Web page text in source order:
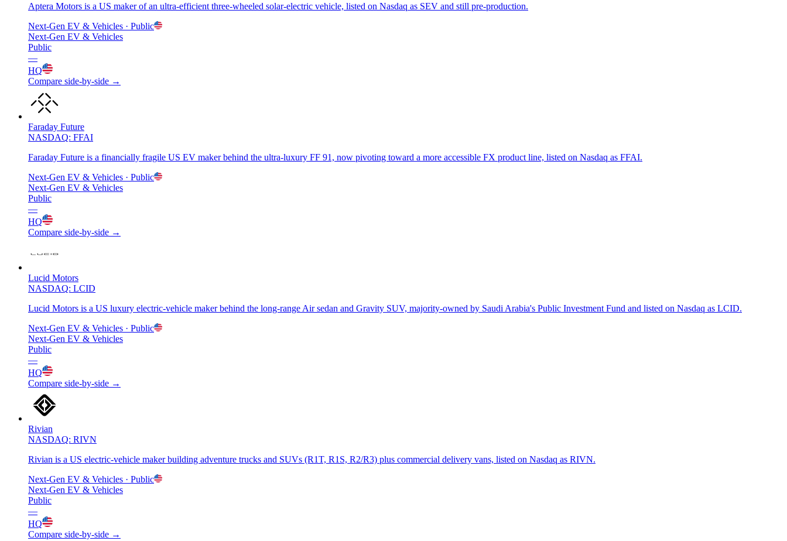
Aptera Motors is a US maker of an ultra-efficient three-wheeled solar-electric vehicle, listed on Nasdaq as SEV and still pre-production.
Next-Gen EV & Vehicles · Public
Next-Gen EV & Vehicles
Public
—
HQ
Compare side-by-side →
Faraday Future
NASDAQ: FFAI
Faraday Future is a financially fragile US EV maker behind the ultra-luxury FF 91, now pivoting toward a more accessible FX product line, listed on Nasdaq as FFAI.
Next-Gen EV & Vehicles · Public
Next-Gen EV & Vehicles
Public
—
HQ
Compare side-by-side →
Lucid Motors
NASDAQ: LCID
Lucid Motors is a US luxury electric-vehicle maker behind the long-range Air sedan and Gravity SUV, majority-owned by Saudi Arabia's Public Investment Fund and listed on Nasdaq as LCID.
Next-Gen EV & Vehicles · Public
Next-Gen EV & Vehicles
Public
—
HQ
Compare side-by-side →
Rivian
NASDAQ: RIVN
Rivian is a US electric-vehicle maker building adventure trucks and SUVs (R1T, R1S, R2/R3) plus commercial delivery vans, listed on Nasdaq as RIVN.
Next-Gen EV & Vehicles · Public
Next-Gen EV & Vehicles
Public
—
HQ
Compare side-by-side →